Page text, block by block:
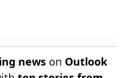
news on Outlook